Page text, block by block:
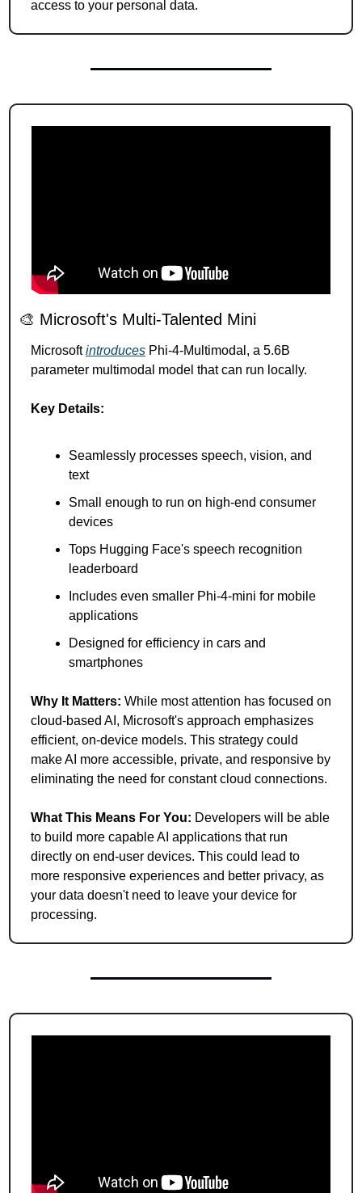
access to your personal data.
🎨 Microsoft's Multi-Talented Mini
Microsoft introduces Phi-4-Multimodal, a 5.6B
parameter multimodal model that can run locally.
Key Details:
Seamlessly processes speech, vision, and
text
Small enough to run on high-end consumer
devices
Tops Hugging Face's speech recognition
leaderboard
Includes even smaller Phi-4-mini for mobile
applications
Designed for efficiency in cars and
smartphones
Why It Matters: While most attention has focused on
cloud-based AI, Microsoft's approach emphasizes
efficient, on-device models. This strategy could
make AI more accessible, private, and responsive by
eliminating the need for constant cloud connections.
What This Means For You: Developers will be able
to build more capable AI applications that run
directly on end-user devices. This could lead to
more responsive experiences and better privacy, as
your data doesn't need to leave your device for
processing.